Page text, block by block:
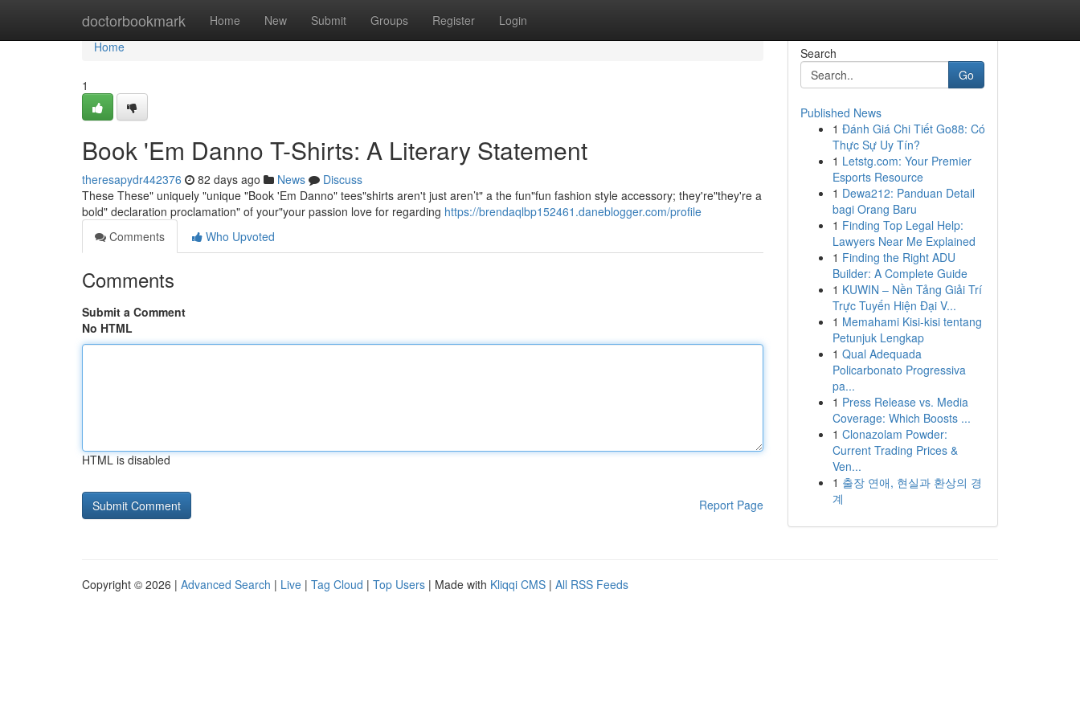
doctorbookmark Home New Submit Groups Register Login
Home
Home
1
Book 'Em Danno T-Shirts: A Literary Statement
theresapydr442376 82 days ago News
Discuss
These These" uniquely "unique "Book 'Em Danno" tees"shirts aren't just aren’t" a the fun"fun fashion style accessory; they're"they're a
bold" declaration proclamation" of your"your passion love for regarding https://brendaqlbp152461.daneblogger.com/profile
Comments
Who Upvoted
Comments
Submit a Comment
No HTML
HTML is disabled
Report Page
Search
Go
Published News
1 Đánh Giá Chi Tiết Go88: Có
Thực Sự Uy Tín?
1 Letstg.com: Your Premier
Esports Resource
1 Dewa212: Panduan Detail
bagi Orang Baru
1 Finding Top Legal Help:
Lawyers Near Me Explained
1 Finding the Right ADU
Builder: A Complete Guide
1 KUWIN – Nền Tảng Giải Trí
Trực Tuyến Hiện Đại V...
1 Memahami Kisi-kisi tentang
Petunjuk Lengkap
1 Qual Adequada
Policarbonato Progressiva
pa...
1 Press Release vs. Media
Coverage: Which Boosts ...
1 Clonazolam Powder:
Current Trading Prices &
Ven...
1 출장 연애, 현실과 환상의 경
계
Copyright © 2026 | Advanced Search | Live | Tag Cloud | Top Users | Made with Kliqqi CMS | All RSS Feeds